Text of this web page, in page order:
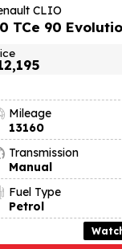
CLIO
TCe 90
Mileage
13160
Transmission
Manual
Fuel Type
Petrol